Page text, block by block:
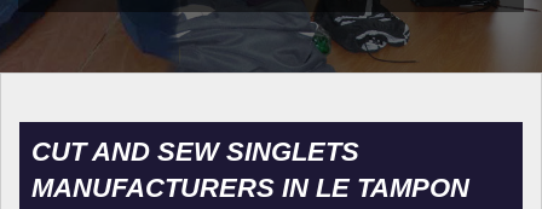
CUT AND SEW SINGLETS
MANUFACTURERS IN LE TAMPON